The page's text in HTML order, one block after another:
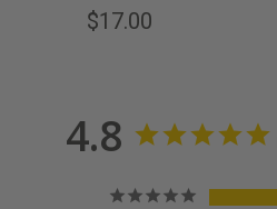
$17.00
4.8